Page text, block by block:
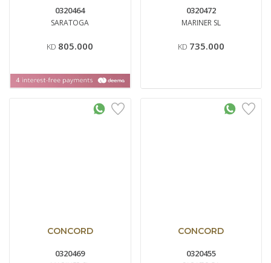
0320464
SARATOGA
KD 805.000
0320472
MARINER SL
KD 735.000
CONCORD
0320469
CONCORD
0320455